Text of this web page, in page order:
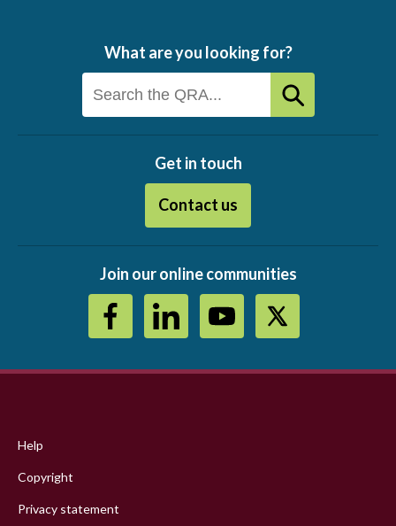
What are you looking for?
Get in touch
Contact us
Join our online communities
menu
Help
Copyright
Privacy statement